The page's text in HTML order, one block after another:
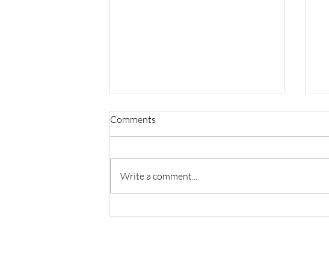
Facing It at Gene's Books!
Comments
Write a comment...